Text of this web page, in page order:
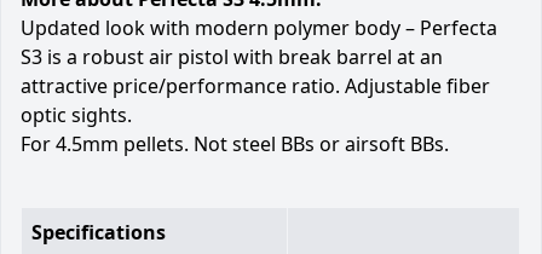
Updated look with modern polymer body – Perfecta
S3 is a robust air pistol with break barrel at an
attractive price/performance ratio. Adjustable fiber
optic sights.
For 4.5mm pellets. Not steel BBs or airsoft BBs.
Specifications